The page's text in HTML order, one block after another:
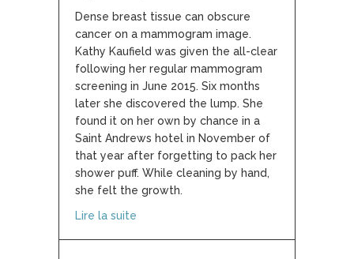
Dense breast tissue can obscure
cancer on a mammogram image.
Kathy Kaufield was given the all-clear
following her regular mammogram
screening in June 2015. Six months
later she discovered the lump. She
found it on her own by chance in a
Saint Andrews hotel in November of
that year after forgetting to pack her
shower puff. While cleaning by hand,
she felt the growth.
Lire la suite